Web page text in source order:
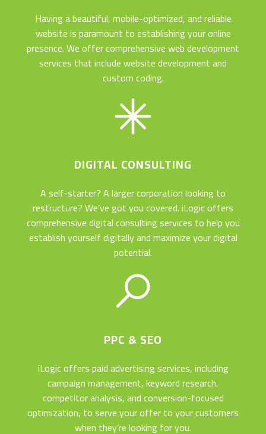
Having a beautiful, mobile-optimized, and reliable
website is paramount to establishing your online
presence. We offer comprehensive web development
services that include website development and
custom coding.
DIGITAL CONSULTING
A self-starter? A larger corporation looking to
restructure? We’ve got you covered. iLogic offers
comprehensive digital consulting services to help you
establish yourself digitally and maximize your digital
potential.
PPC & SEO
iLogic offers paid advertising services, including
campaign management, keyword research,
competitor analysis, and conversion-focused
optimization, to serve your offer to your customers
when they’re looking for you.
OUR LATEST PROJECT
We’ve recently designed and developed Sheba Medical
Center’s new medical tourism website. Sheba, Israel’s
largest hospital and home to Israel’s best doctors, offers
world-class medicine with a personal touch – and has got